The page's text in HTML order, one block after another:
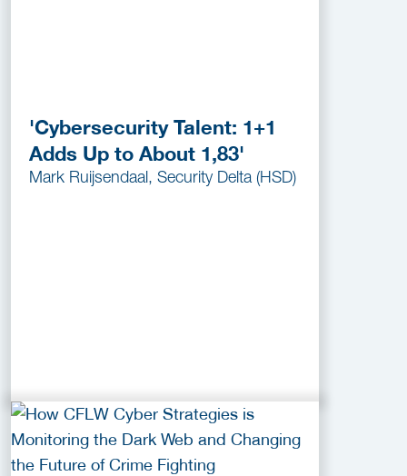
'Cybersecurity Talent: 1+1
Adds Up to About 1,83'
Mark Ruijsendaal, Security Delta (HSD)